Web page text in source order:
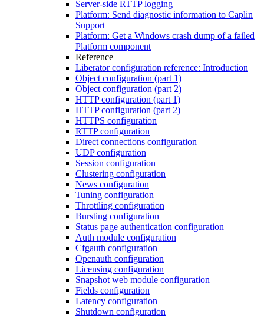
Server-side RTTP logging
Platform: Send diagnostic information to Caplin
Support
Platform: Get a Windows crash dump of a failed
Platform component
Reference
Liberator configuration reference: Introduction
Object configuration (part 1)
Object configuration (part 2)
HTTP configuration (part 1)
HTTP configuration (part 2)
HTTPS configuration
RTTP configuration
Direct connections configuration
UDP configuration
Session configuration
Clustering configuration
News configuration
Tuning configuration
Throttling configuration
Bursting configuration
Status page authentication configuration
Auth module configuration
Cfgauth configuration
Openauth configuration
Licensing configuration
Snapshot web module configuration
Fields configuration
Latency configuration
Shutdown configuration